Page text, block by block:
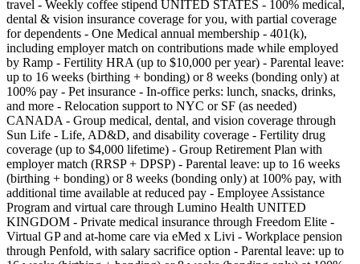
travel - Weekly coffee stipend UNITED STATES - 100% medical,
dental & vision insurance coverage for you, with partial coverage
for dependents - One Medical annual membership - 401(k),
including employer match on contributions made while employed
by Ramp - Fertility HRA (up to $10,000 per year) - Parental leave:
up to 16 weeks (birthing + bonding) or 8 weeks (bonding only) at
100% pay - Pet insurance - In-office perks: lunch, snacks, drinks,
and more - Relocation support to NYC or SF (as needed)
CANADA - Group medical, dental, and vision coverage through
Sun Life - Life, AD&D, and disability coverage - Fertility drug
coverage (up to $4,000 lifetime) - Group Retirement Plan with
employer match (RRSP + DPSP) - Parental leave: up to 16 weeks
(birthing + bonding) or 8 weeks (bonding only) at 100% pay, with
additional time available at reduced pay - Employee Assistance
Program and virtual care through Lumino Health UNITED
KINGDOM - Private medical insurance through Freedom Elite -
Virtual GP and at-home care via eMed x Livi - Workplace pension
through Penfold, with salary sacrifice option - Parental leave: up to